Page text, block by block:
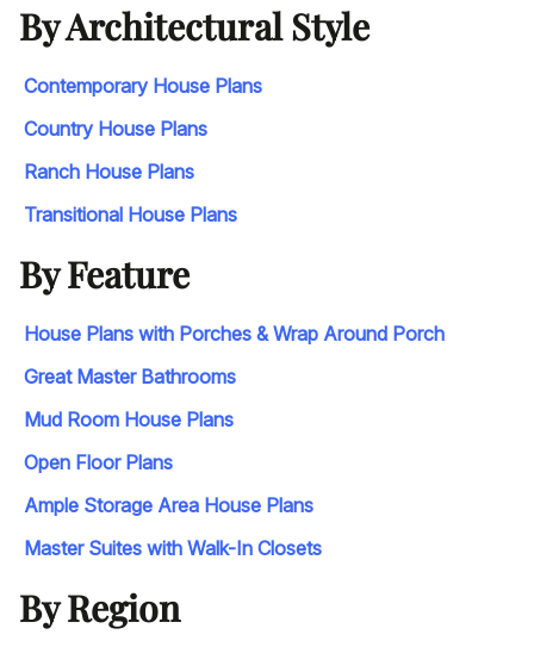
By Architectural Style
Contemporary House Plans
Country House Plans
Ranch House Plans
Transitional House Plans
By Feature
House Plans with Porches & Wrap Around Porch
Great Master Bathrooms
Mud Room House Plans
Open Floor Plans
Ample Storage Area House Plans
Master Suites with Walk-In Closets
By Region